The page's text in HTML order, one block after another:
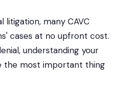
litigation, many CAVC
cases at no upfront cost.
understanding your
the most important thing